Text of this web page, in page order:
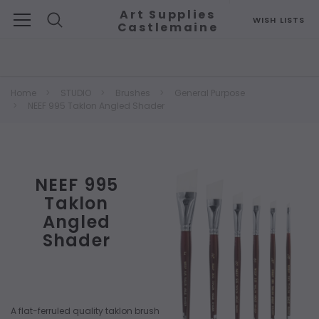
WISH LISTS
Art Supplies
Castlemaine
NEEF 995
Taklon
Angled
Shader
A flat-ferruled quality taklon brush with an angled top edge used